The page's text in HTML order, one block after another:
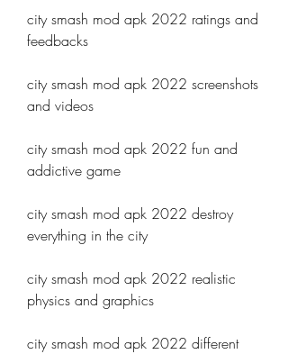
city smash mod apk 2022 ratings and
feedbacks
city smash mod apk 2022 screenshots
and videos
city smash mod apk 2022 fun and
addictive game
city smash mod apk 2022 destroy
everything in the city
city smash mod apk 2022 realistic
physics and graphics
city smash mod apk 2022 different